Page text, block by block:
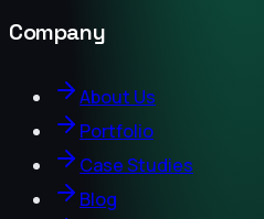
Company
About Us
Portfolio
Case Studies
Blog